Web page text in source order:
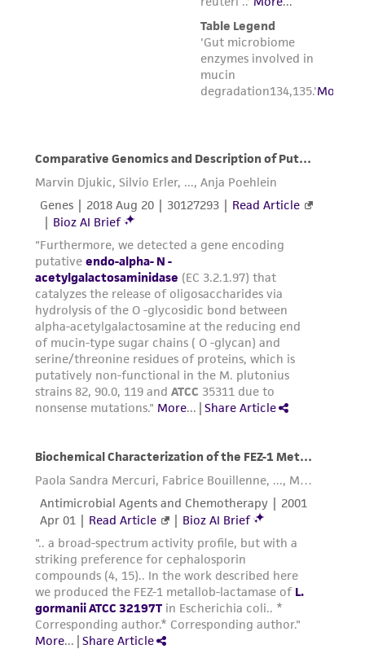
liable for indirect, special, incidental, or
consequential damages of any kind in
connection with or arising out of the
customer's use of the product. While
deposit, ATCC is not liable for damages arising
from the misidentification or misrepresentation
of such materials.
Please see the material transfer agreement
(MTA) for further details regarding the use of
this product. The MTA is available at
www.atcc.org.